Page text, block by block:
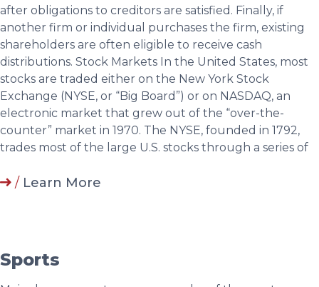
after obligations to creditors are satisfied. Finally, if
another firm or individual purchases the firm, existing
shareholders are often eligible to receive cash
distributions. Stock Markets In the United States, most
stocks are traded either on the New York Stock
Exchange (NYSE, or “Big Board”) or on NASDAQ, an
electronic market that grew out of the “over-the-
counter” market in 1970. The NYSE, founded in 1792,
trades most of the large U.S. stocks through a series of
/ Learn More
Sports